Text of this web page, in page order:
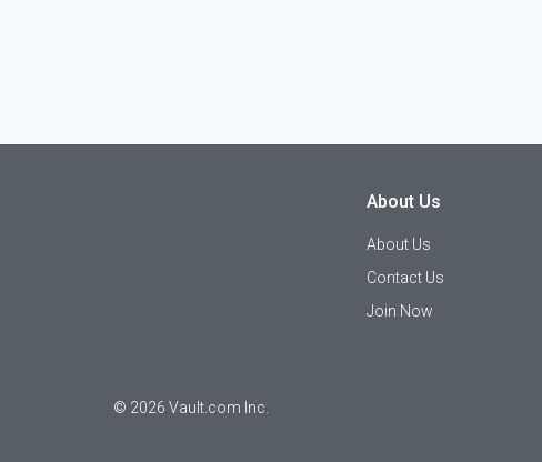
© 2026 Vault.com Inc.
About Us
About Us
Contact Us
Join Now